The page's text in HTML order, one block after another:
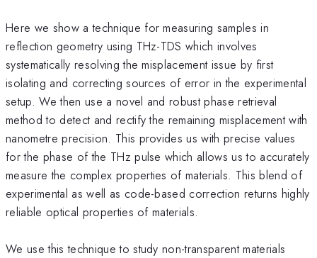
Here we show a technique for measuring samples in
reflection geometry using THz-TDS which involves
systematically resolving the misplacement issue by first
isolating and correcting sources of error in the experimental
setup. We then use a novel and robust phase retrieval
method to detect and rectify the remaining misplacement with
nanometre precision. This provides us with precise values
for the phase of the THz pulse which allows us to accurately
measure the complex properties of materials. This blend of
experimental as well as code-based correction returns highly
reliable optical properties of materials.
We use this technique to study non-transparent materials